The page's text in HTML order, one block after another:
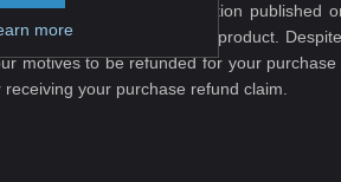
and all other information published
the demo of the software product.
motives to be refunded for your
your purchase refund claim.
more